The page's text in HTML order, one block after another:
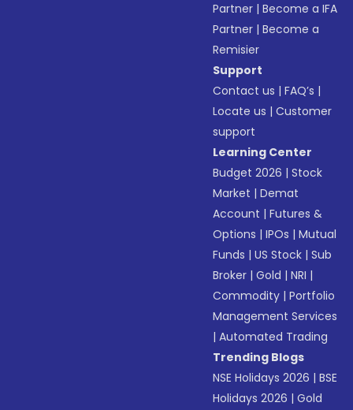
Partner |Become a IFA
Partner |Become a
Remisier
Support
Contact us |FAQ’s |
Locate us |Customer
support
Learning Center
Budget 2026 |Stock
Market |Demat
Account |Futures &
Options |IPOs |Mutual
Funds |US Stock |Sub
Broker |Gold |NRI |
Commodity |Portfolio
Management Services
|Automated Trading
Trending Blogs
NSE Holidays 2026 |BSE
Holidays 2026 |Gold